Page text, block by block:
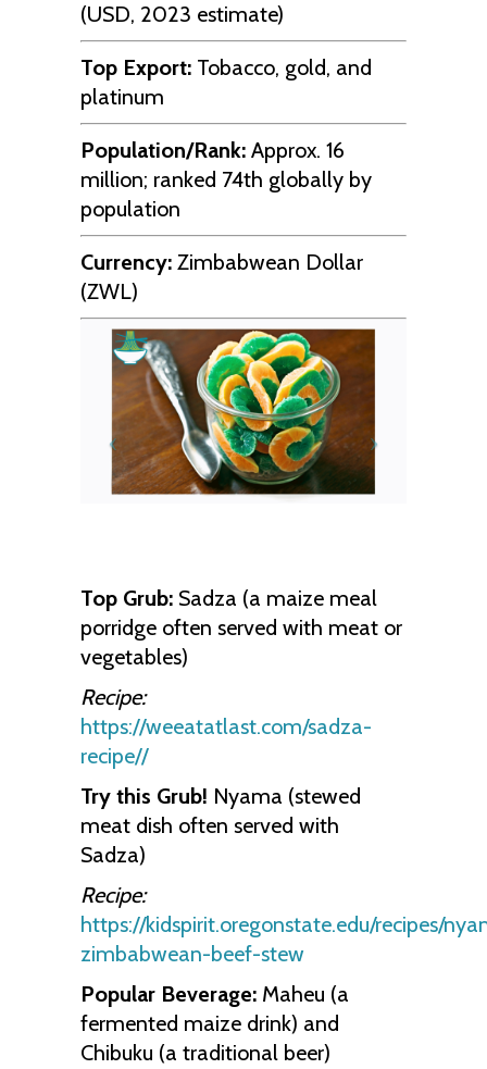
(USD, 2023 estimate)
Top Export: Tobacco, gold, and
platinum
Population/Rank: Approx. 16
million; ranked 74th globally by
population
Currency: Zimbabwean Dollar
(ZWL)
Top Grub: Sadza (a maize meal
porridge often served with meat or
vegetables)
Recipe:
https://weeatatlast.com/sadza-
recipe//
Try this Grub! Nyama (stewed
meat dish often served with
Sadza)
Recipe:
https://kidspirit.oregonstate.edu/recipes/
zimbabwean-beef-stew
Popular Beverage: Maheu (a
fermented maize drink) and
Chibuku (a traditional beer)